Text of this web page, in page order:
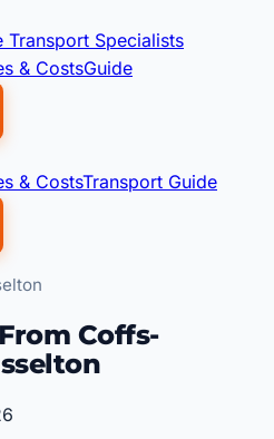
Transport Specialists
& CostsGuide
& CostsTransport Guide
Coffs-